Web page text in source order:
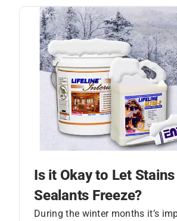
Is it Okay to Let Stains
Sealants Freeze?
During the winter months it’s